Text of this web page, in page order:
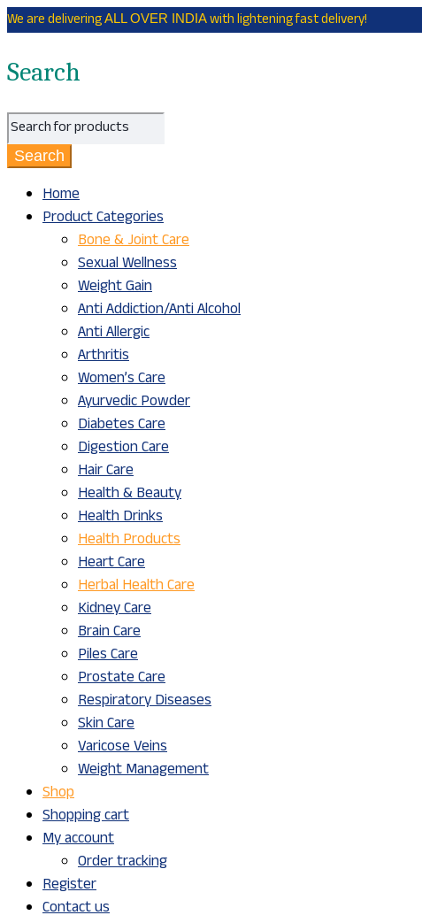
We are deliveringALL OVER INDIAwith lightening fast delivery!
Search
Home
Product Categories
Bone & Joint Care
Sexual Wellness
Weight Gain
Anti Addiction/Anti Alcohol
Anti Allergic
Arthritis
Women’s Care
Ayurvedic Powder
Diabetes Care
Digestion Care
Hair Care
Health & Beauty
Health Drinks
Health Products
Heart Care
Herbal Health Care
Kidney Care
Brain Care
Piles Care
Prostate Care
Respiratory Diseases
Skin Care
Varicose Veins
Weight Management
Shop
Shopping cart
My account
Order tracking
Register
Contact us